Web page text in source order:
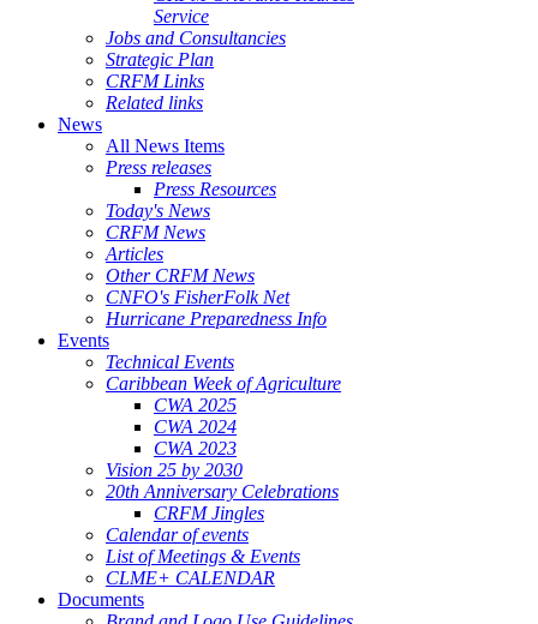
Service
Jobs and Consultancies
Strategic Plan
CRFM Links
Related links
News
All News Items
Press releases
Press Resources
Today's News
CRFM News
Articles
Other CRFM News
CNFO's FisherFolk Net
Hurricane Preparedness Info
Events
Technical Events
Caribbean Week of Agriculture
CWA 2025
CWA 2024
CWA 2023
Vision 25 by 2030
20th Anniversary Celebrations
CRFM Jingles
Calendar of events
List of Meetings & Events
CLME+ CALENDAR
Documents